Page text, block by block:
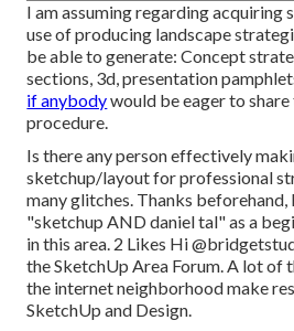
I am assuming regarding acquiring
use of producing landscape
be able to generate: Concept
sections, 3d, presentation
if anybodywould be eager to
procedure.
Is there any person effectively
sketchup/layout for professional
many glitches. Thanks
"sketchup AND daniel tal" as a
in this area. 2 Likes Hi
the SketchUp Area Forum. A lot of
the internet neighborhood make
SketchUp and Design.